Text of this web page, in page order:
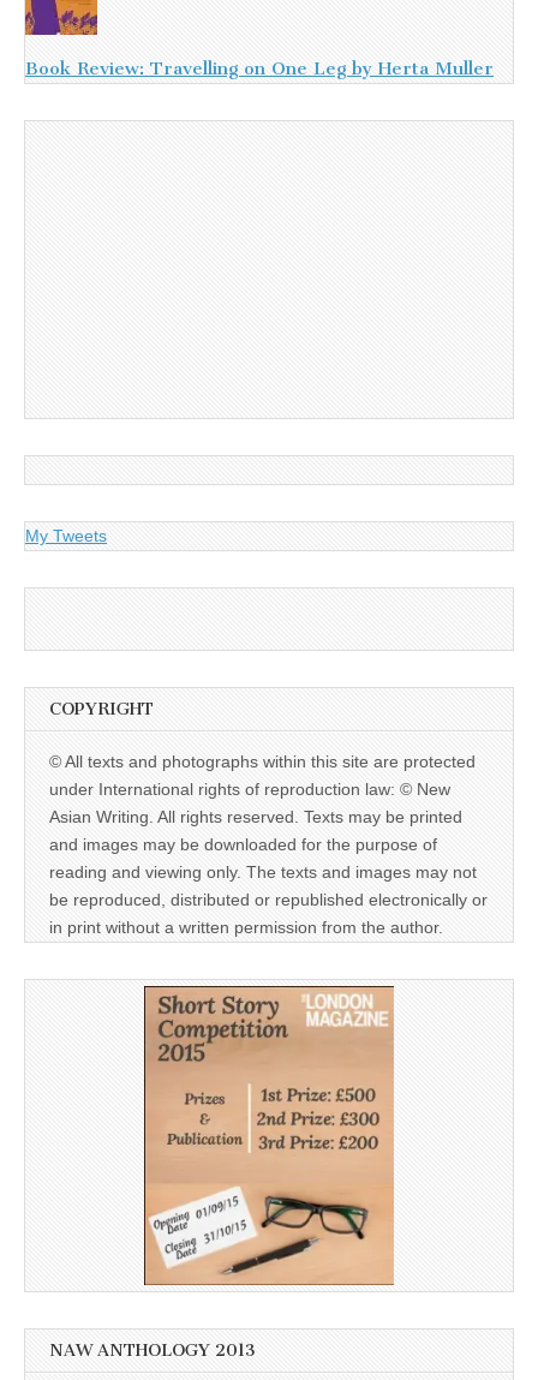
Book Review: Travelling on One Leg by Herta Muller
My Tweets
COPYRIGHT
© All texts and photographs within this site are protected
under International rights of reproduction law: © New
Asian Writing. All rights reserved. Texts may be printed
and images may be downloaded for the purpose of
reading and viewing only. The texts and images may not
be reproduced, distributed or republished electronically or
in print without a written permission from the author.
NAW ANTHOLOGY 2013